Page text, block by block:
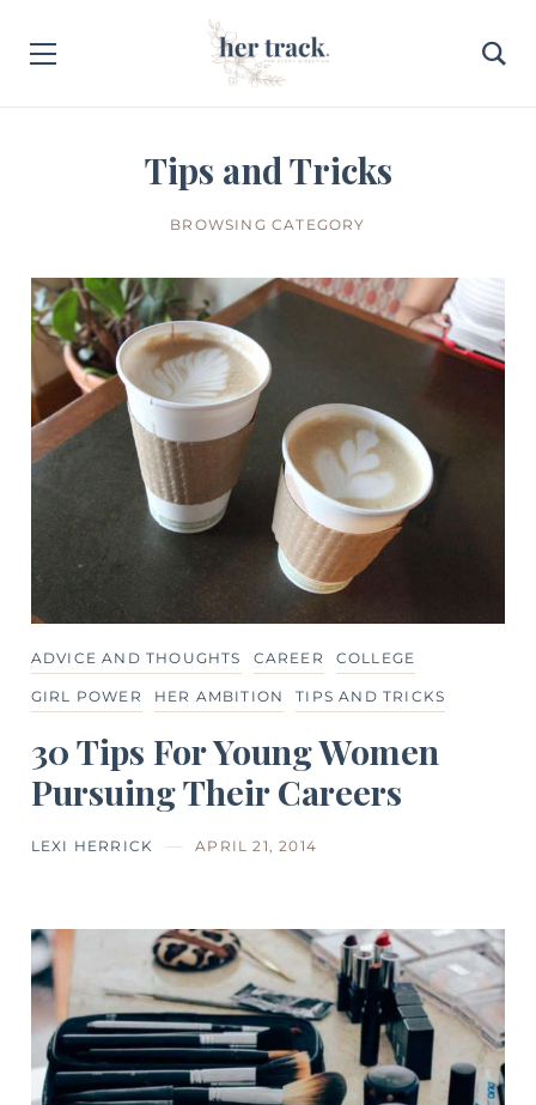
Tips and Tricks
BROWSING CATEGORY
ADVICE AND THOUGHTS CAREER COLLEGE
GIRL POWER HER AMBITION TIPS AND TRICKS
30 Tips For Young Women
Pursuing Their Careers
LEXI HERRICK APRIL 21, 2014